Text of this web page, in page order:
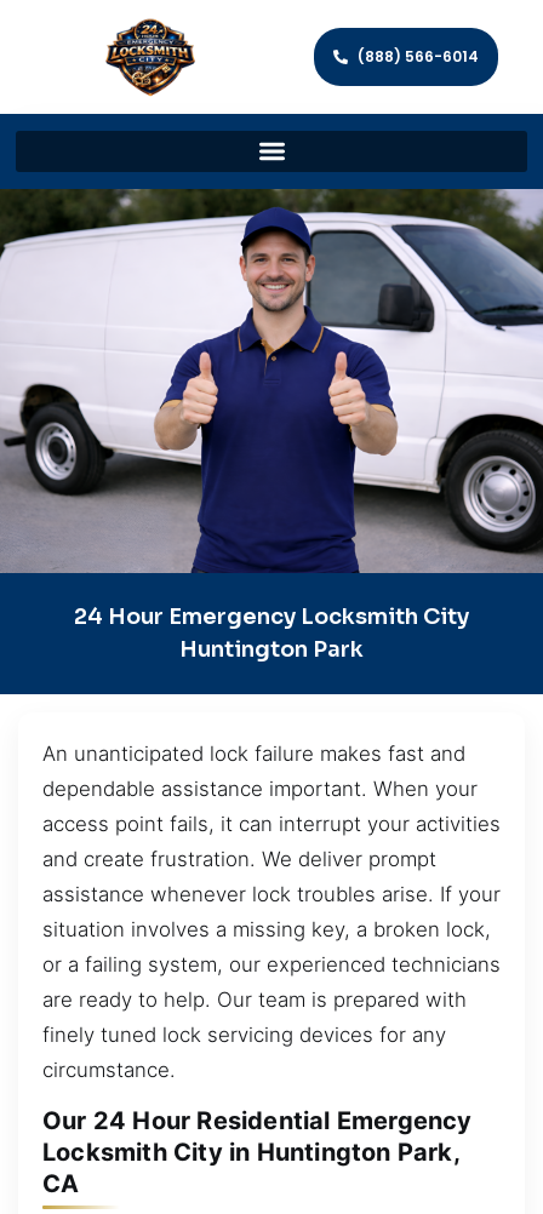
(888) 566-6014
24 Hour Emergency Locksmith City
Huntington Park
An unanticipated lock failure makes fast and
dependable assistance important. When your
access point fails, it can interrupt your activities
and create frustration. We deliver prompt
assistance whenever lock troubles arise. If your
situation involves a missing key, a broken lock,
or a failing system, our experienced technicians
are ready to help. Our team is prepared with
finely tuned lock servicing devices for any
circumstance.
Our 24 Hour Residential Emergency
Locksmith City in Huntington Park,
CA